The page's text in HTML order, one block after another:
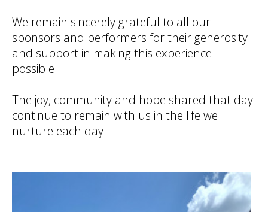
We remain sincerely grateful to all our
sponsors and performers for their generosity
and support in making this experience
possible.
The joy, community and hope shared that day
continue to remain with us in the life we
nurture each day.